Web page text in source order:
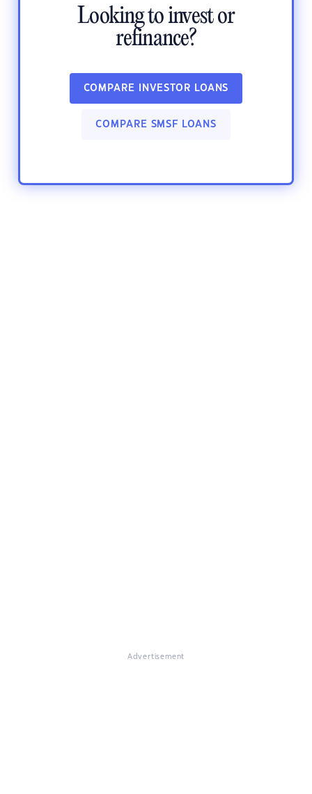
Looking to invest or
refinance?
COMPARE INVESTOR LOANS
COMPARE SMSF LOANS
Advertisement